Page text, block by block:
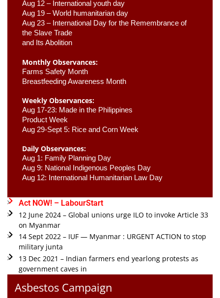
Aug 12 – International youth day
Aug 19 – World humanitarian day
Aug 23 – International Day for the Remembrance of
the Slave Trade
and Its Abolition
Monthly Observances:
Farms Safety Month
Breastfeeding Awareness Month
Weekly Observances:
Aug 17-23: Made in the Philippines
Product Week
Aug 29-Sept 5: Rice and Corn Week
Daily Observances:
Aug 1: Family Planning Day
Aug 9: National Indigenous Peoples Day
Aug 12: International Humanitarian Law Day
Act NOW! – LabourStart
12 June 2024 – Global unions urge ILO to invoke Article 33
on Myanmar
14 Sept 2022 – IUF — Myanmar : URGENT ACTION to stop
military junta
13 Dec 2021 – Indian farmers end yearlong protests as
government caves in
Asbestos Campaign